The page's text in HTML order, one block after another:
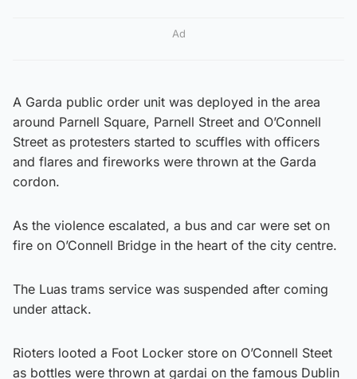
Ad
A Garda public order unit was deployed in the area
around Parnell Square, Parnell Street and O’Connell
Street as protesters started to scuffles with officers
and flares and fireworks were thrown at the Garda
cordon.
As the violence escalated, a bus and car were set on
fire on O’Connell Bridge in the heart of the city centre.
The Luas trams service was suspended after coming
under attack.
Rioters looted a Foot Locker store on O’Connell Steet
as bottles were thrown at gardai on the famous Dublin